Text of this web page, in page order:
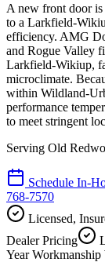
A new front door is
to a Larkfield-
efficiency. AMG
and Rogue Valley
Larkfield-Wikiup,
microclimate.
within Wildland-
performance
to meet stringent
Serving Old
Schedule In-
768-7570
Licensed,
Dealer Pricing
Year Workmanship